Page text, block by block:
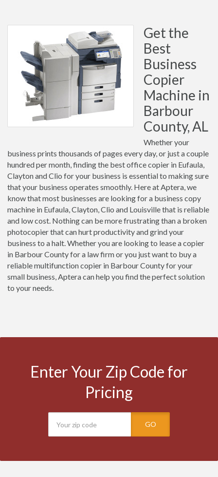
Get the
Best
Business
Copier
Machine in
Barbour
County, AL
Whether your
business prints thousands of pages every day, or just a couple
hundred per month, finding the best office copier in Eufaula,
Clayton and Clio for your business is essential to making sure
that your business operates smoothly. Here at Aptera, we
know that most businesses are looking for a business copy
machine in Eufaula, Clayton, Clio and Louisville that is reliable
and low cost. Nothing can be more frustrating than a broken
photocopier that can hurt productivity and grind your
business to a halt. Whether you are looking to lease a copier
in Barbour County for a law firm or you just want to buy a
reliable multifunction copier in Barbour County for your
small business, Aptera can help you find the perfect solution
to your needs.
Enter Your Zip Code for
Pricing
GO